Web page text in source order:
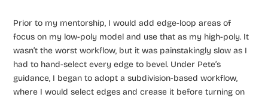
Prior to my mentorship, I would add edge-loop areas of
focus on my low-poly model and use that as my high-poly. It
wasn’t the worst workflow, but it was painstakingly slow as I
had to hand-select every edge to bevel. Under Pete’s
guidance, I began to adopt a subdivision-based workflow,
where I would select edges and crease it before turning on